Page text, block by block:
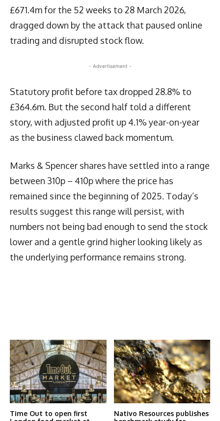
£671.4m for the 52 weeks to 28 March 2026,
dragged down by the attack that paused online
trading and disrupted stock flow.
- Advertisement -
Statutory profit before tax dropped 28.8% to
£364.6m. But the second half told a different
story, with adjusted profit up 4.1% year-on-year
as the business clawed back momentum.
Marks & Spencer shares have settled into a range
between 310p – 410p where the price has
remained since the beginning of 2025. Today’s
results suggest this range will persist, with
numbers not being bad enough to send the stock
lower and a gentle grind higher looking likely as
the underlying performance remains strong.
Time Out to open first
Nativo Resources publishes